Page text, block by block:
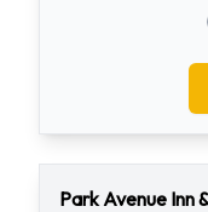
Park Avenue Inn